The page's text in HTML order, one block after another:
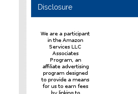
Disclosure